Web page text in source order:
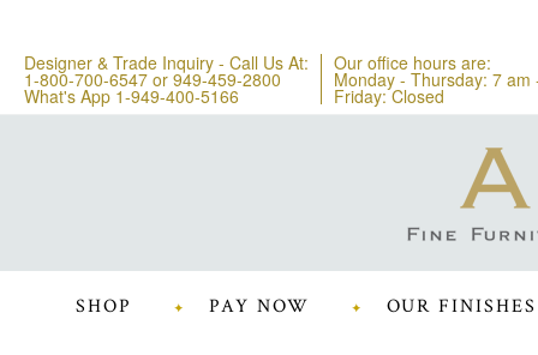
Designer & Trade Inquiry - Call Us At:
1-800-700-6547 or 949-459-2800
What's App 1-949-400-5166
Our office hours are:
Monday - Thursday: 7 am
Friday: Closed
SHOP PAY NOW OUR FINISHES